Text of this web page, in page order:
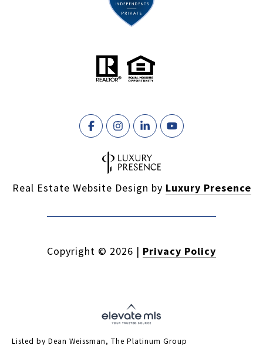
Real Estate Website Design by Luxury Presence
Copyright © 2026 | Privacy Policy
Listed by Dean Weissman, The Platinum Group